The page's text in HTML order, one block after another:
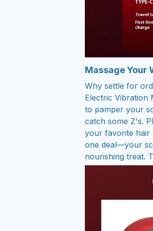
Massage Your
Why settle for
Electric Vibration
to pamper your
catch some Z's.
your favorite hair
one deal—your
nourishing treat.